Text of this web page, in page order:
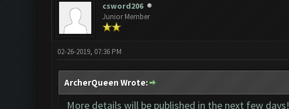
csword206
Junior Member
02-26-2019, 07:36 PM
ArcherQueen Wrote:
More details will be published in the next few days!